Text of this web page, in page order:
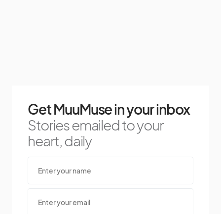
Get MuuMuse in your inbox
Stories emailed to your
heart, daily